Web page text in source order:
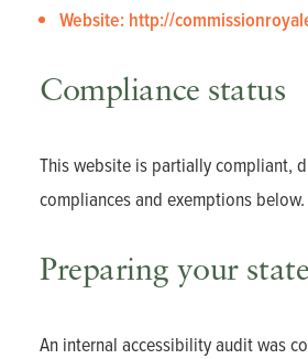
Website: http://
Compliance status
This website is partially compliant,
compliances and exemptions below.
Preparing your
An internal accessibility audit was